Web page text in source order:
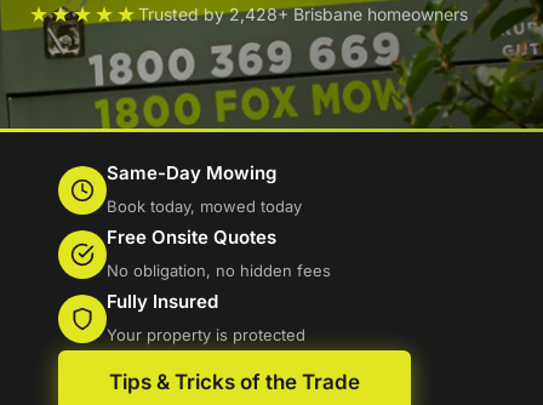
★★★★★Trusted by 2,428+ Brisbane homeowners
Same-Day Mowing
Book today, mowed today
Free Onsite Quotes
No obligation, no hidden fees
Fully Insured
Your property is protected
Tips & Tricks of the Trade